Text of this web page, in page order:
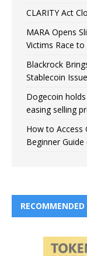
CLARITY Act
MARA Opens
Victims Race to
Blackrock
Stablecoin
Dogecoin
easing selling
How to Access
Beginner
RECOMMENDED